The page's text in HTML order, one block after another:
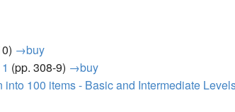
→buy
(pp. 308-9) →buy
100 items - Basic and Intermediate